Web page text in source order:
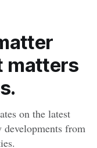
matters
on the latest
developments from